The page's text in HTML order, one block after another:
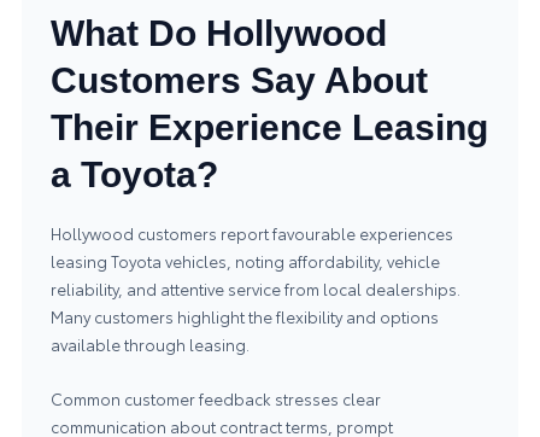
What Do Hollywood
Customers Say About
Their Experience Leasing
a Toyota?
Hollywood customers report favourable experiences
leasing Toyota vehicles, noting affordability, vehicle
reliability, and attentive service from local dealerships.
Many customers highlight the flexibility and options
available through leasing.
Common customer feedback stresses clear
communication about contract terms, prompt